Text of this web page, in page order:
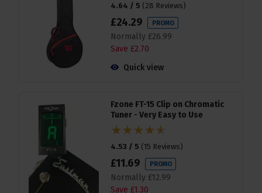
4.64 / 5 ( 28 Reviews)
£24.29 PROMO
Normally £26.99
Save £2.70
Quick view
Fzone FT-15 Clip on Chromatic
Tuner - Very Easy to Use
4.53 / 5 ( 15 Reviews)
£11.69 PROMO
Normally £12.99
Save £1.30